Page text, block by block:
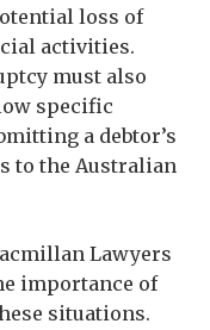
loss of
activities.
must also
specific
a debtor’s
to the Australian
Lawyers
importance of
situations.